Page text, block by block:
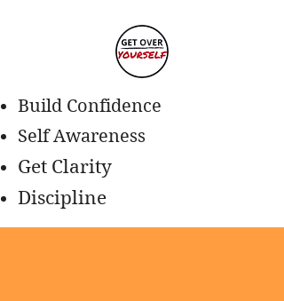
Build Confidence
Self Awareness
Get Clarity
Discipline